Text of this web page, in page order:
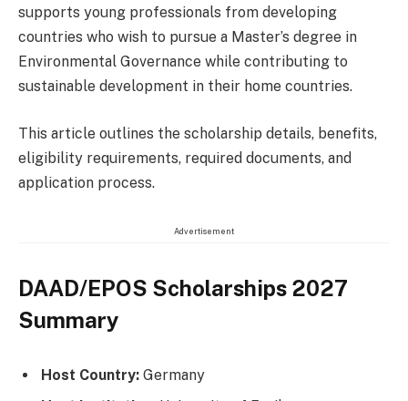
supports young professionals from developing
countries who wish to pursue a Master’s degree in
Environmental Governance while contributing to
sustainable development in their home countries.
This article outlines the scholarship details, benefits,
eligibility requirements, required documents, and
application process.
Advertisement
DAAD/EPOS Scholarships 2027
Summary
Host Country: Germany